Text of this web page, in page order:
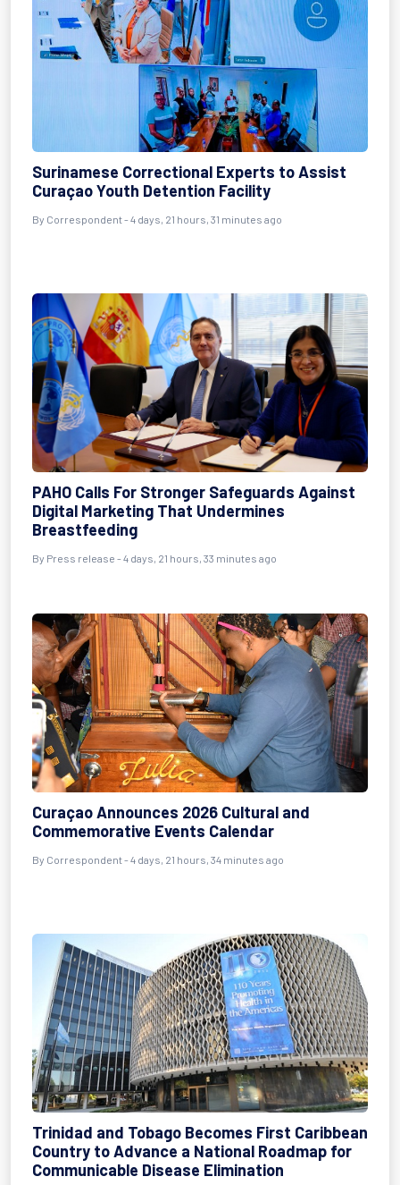
Surinamese Correctional Experts to Assist
Curaçao Youth Detention Facility
By Correspondent - 4 days, 21 hours, 31 minutes ago
PAHO Calls For Stronger Safeguards Against
Digital Marketing That Undermines
Breastfeeding
By Press release - 4 days, 21 hours, 33 minutes ago
Curaçao Announces 2026 Cultural and
Commemorative Events Calendar
By Correspondent - 4 days, 21 hours, 34 minutes ago
Trinidad and Tobago Becomes First Caribbean
Country to Advance a National Roadmap for
Communicable Disease Elimination